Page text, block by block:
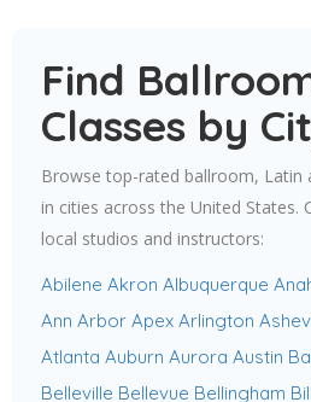
Find
Classes by
Browse top-rated ballroom, Latin
in cities across the United States.
local studios and instructors:
Abilene Akron Albuquerque
Ann Arbor Apex Arlington
Atlanta Auburn Aurora Austin
Belleville Bellevue Bellingham